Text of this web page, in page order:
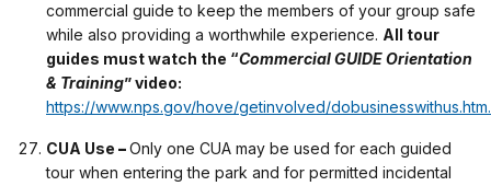
commercial guide to keep the members of your group safe
while also providing a worthwhile experience. All tour
guides must watch the “Commercial GUIDE Orientation
& Training” video:
https://www.nps.gov/hove/getinvolved/dobusinesswithus.htm.
CUA Use –Only one CUA may be used for each guided
tour when entering the park and for permitted incidental